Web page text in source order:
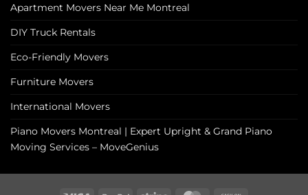
Apartment Movers Near Me Montreal
DIY Truck Rentals
Eco-Friendly Movers
Furniture Movers
International Movers
Piano Movers Montreal | Expert Upright & Grand Piano
Moving Services – MoveGenius